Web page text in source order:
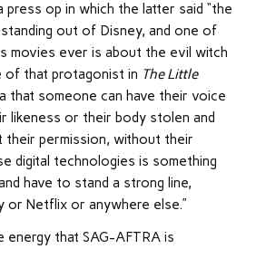
press op in which the latter said “the
standing out of Disney, and one of
movies ever is about the evil witch
that protagonist in The Little
that someone can have their voice
likeness or their body stolen and
permission, without their
digital technologies is something
have to stand a strong line,
or Netflix or anywhere else.”
energy that SAG-AFTRA is